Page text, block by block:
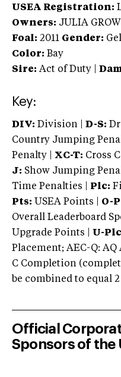
USEA Registration:
Owners: JULIA GROW
Foal: 2011 Gender:
Color: Bay
Sire: Act of Duty
Key:
DIV: Division | D-S:
Country Jumping
Penalty | XC-T: Cross
J: Show Jumping
Time Penalties |
Plc:
Pts: USEA Points | O-
Overall Leaderboard
Upgrade Points | U-
Placement; AEC-Q:
C Completion
be combined to equal
Official
Sponsors of the